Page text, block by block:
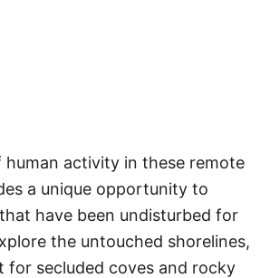
human activity in these remote
a unique opportunity to
have been undisturbed for
the untouched shorelines,
for secluded coves and rocky